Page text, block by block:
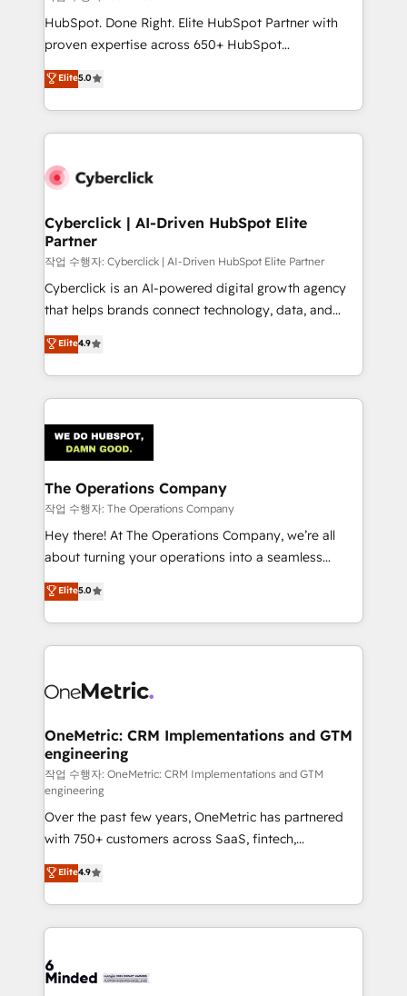
HubSpot CRM drives measurable results. Our
RevOps services align your sales, marketing, and
optimize the revenue lifecycle—lead generation to
retention—by refining processes and eliminating
maximize profitability and adapt to your goals.
HubSpot. Done Right. Elite HubSpot Partner with
proven expertise across 650+ HubSpot
implementations. With 12+ years of HubSpot
experience, we help you use the HubSpot platform
to its fullest capacity, improve your current HubSpot
website, or build your new one.
Elite5.0
Cyberclick | AI-Driven HubSpot Elite
Partner
작업 수행자: Cyberclick | AI-Driven HubSpot Elite Partner
Cyberclick is an AI-powered digital growth agency
that helps brands connect technology, data, and
creativity to achieve measurable results. Founded in
Barcelona and operating across Spain, LATAM, and
the UK, we support global companies in building
smarter marketing, sales, and customer success
Iberia (Spain & Portugal), we combine human insight
with intelligent automation to drive sustainable
growth. Our multidisciplinary team designs solutions
that simplify complexity, boost performance, and
turn innovation into real impact. 🌍 Highlights •
HubSpot Partner since 2012 • 2022 EMEA Impact
projects • Clients in 30+ industries • Proprietary
technology for integrations • Multilingual team:
Elite4.9
The Operations Company
작업 수행자: The Operations Company
Hey there! At The Operations Company, we’re all
about turning your operations into a seamless
experience that powers real results. We specialize in
transforming complex systems into efficient,
scalable solutions that work across your entire
organization. We’re a unique blend of deep HubSpot
operational know-how. We know that no two
solutions. Instead, we dive in to understand your
needs, goals, and challenges to deliver solutions that
fit like a glove. We’re committed to being both
highly effective and fun to work with. We believe in
efficient processes, as well as building great
relationships. Your success is our success, and we’re
all in this together! From startup to enterprise, we’ll
make sure your HubSpot setup becomes a
powerhouse of productivity, so you can focus on
what matters most: growing your business and
smarter for you!
Elite5.0
OneMetric: CRM Implementations and GTM
engineering
작업 수행자: OneMetric: CRM Implementations and GTM
engineering
Over the past few years, OneMetric has partnered
with 750+ customers across SaaS, fintech,
healthcare, real estate, and other industries. With
150+ HubSpot-certified experts, we deliver scalable
solutions to complex GTM and RevOps challenges.
Our Expertise 🔹 Onboarding & Implementation:
tailored to your GTM motion. 🔹 Migrations: Move
Elite4.9